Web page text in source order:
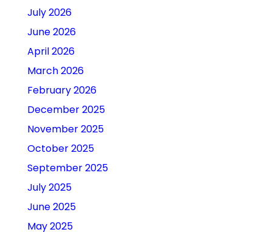
July 2026
June 2026
April 2026
March 2026
February 2026
December 2025
November 2025
October 2025
September 2025
July 2025
June 2025
May 2025